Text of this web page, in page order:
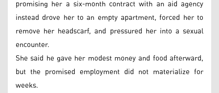
promising her a six-month contract with an aid agency
instead drove her to an empty apartment, forced her to
remove her headscarf, and pressured her into a sexual
encounter.
She said he gave her modest money and food afterward,
but the promised employment did not materialize for
weeks.